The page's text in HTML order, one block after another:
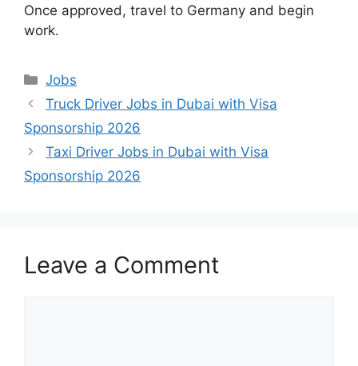
Once approved, travel to Germany and begin
work.
Categories
Jobs
Truck Driver Jobs in Dubai with Visa
Sponsorship 2026
Taxi Driver Jobs in Dubai with Visa
Sponsorship 2026
Leave a Comment